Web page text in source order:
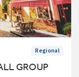
Regional
GROUP